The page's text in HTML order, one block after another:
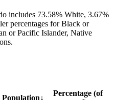
includes 73.58% White, 3.67%
percentages for Black or
or Pacific Islander, Native
Population↓
Percentage (of